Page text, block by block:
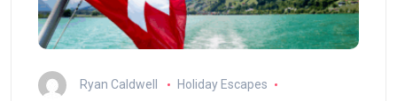
Ryan Caldwell
Holiday Escapes